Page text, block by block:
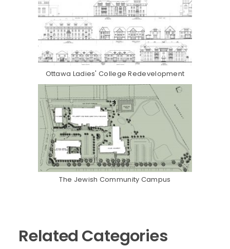
Ottawa Ladies' College Redevelopment
The Jewish Community Campus
Related Categories